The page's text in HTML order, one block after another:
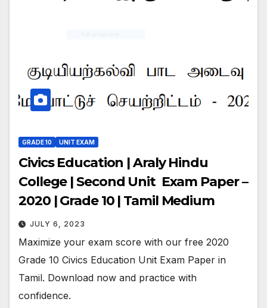
GRADE 10 UNIT EXAM
Civics Education | Araly Hindu
College | Second Unit Exam Paper –
2020 | Grade 10 | Tamil Medium
JULY 6, 2023
Maximize your exam score with our free 2020
Grade 10 Civics Education Unit Exam Paper in
Tamil. Download now and practice with
confidence.